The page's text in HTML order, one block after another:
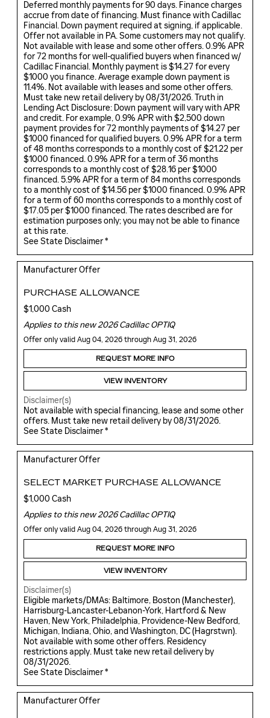
Deferred monthly payments for 90 days. Finance charges
accrue from date of financing. Must finance with Cadillac
Financial. Down payment required at signing, if applicable.
Offer not available in PA. Some customers may not qualify.
Not available with lease and some other offers. 0.9% APR
for 72 months for well-qualified buyers when financed w/
Cadillac Financial. Monthly payment is $14.27 for every
$1000 you finance. Average example down payment is
11.4%. Not available with leases and some other offers.
Must take new retail delivery by 08/31/2026. Truth in
Lending Act Disclosure: Down payment will vary with APR
and credit. For example, 0.9% APR with $2,500 down
payment provides for 72 monthly payments of $14.27 per
$1000 financed for qualified buyers. 0.9% APR for a term
of 48 months corresponds to a monthly cost of $21.22 per
$1000 financed. 0.9% APR for a term of 36 months
corresponds to a monthly cost of $28.16 per $1000
financed. 5.9% APR for a term of 84 months corresponds
to a monthly cost of $14.56 per $1000 financed. 0.9% APR
for a term of 60 months corresponds to a monthly cost of
$17.05 per $1000 financed. The rates described are for
estimation purposes only; you may not be able to finance
at this rate.
See State Disclaimer *
Manufacturer Offer
PURCHASE ALLOWANCE
$1,000 Cash
Applies to this new 2026 Cadillac OPTIQ
Offer only valid Aug 04, 2026 through Aug 31, 2026
REQUEST MORE INFO
VIEW INVENTORY
Disclaimer(s)
Not available with special financing, lease and some other
offers. Must take new retail delivery by 08/31/2026.
See State Disclaimer *
Manufacturer Offer
SELECT MARKET PURCHASE ALLOWANCE
$1,000 Cash
Applies to this new 2026 Cadillac OPTIQ
Offer only valid Aug 04, 2026 through Aug 31, 2026
REQUEST MORE INFO
VIEW INVENTORY
Disclaimer(s)
Eligible markets/DMAs: Baltimore, Boston (Manchester),
Harrisburg-Lancaster-Lebanon-York, Hartford & New
Haven, New York, Philadelphia, Providence-New Bedford,
Michigan, Indiana, Ohio, and Washington, DC (Hagrstwn).
Not available with some other offers. Residency
restrictions apply. Must take new retail delivery by
08/31/2026.
See State Disclaimer *
Manufacturer Offer